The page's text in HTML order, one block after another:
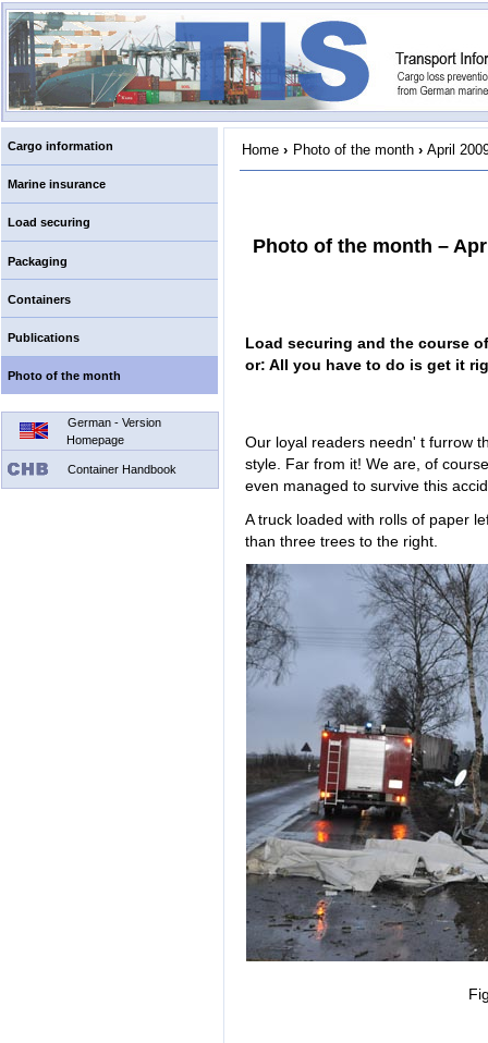
Cargo information
Marine insurance
Load securing
Packaging
Containers
Publications
Photo of the month
German - Version
Homepage
Container Handbook
Home › Photo of the month › April
Photo of the month –
Load securing and the course
or: All you have to do is get it
Our loyal readers needn' t furrow
style. Far from it! We are, of
even managed to survive this
A truck loaded with rolls of paper
than three trees to the right.